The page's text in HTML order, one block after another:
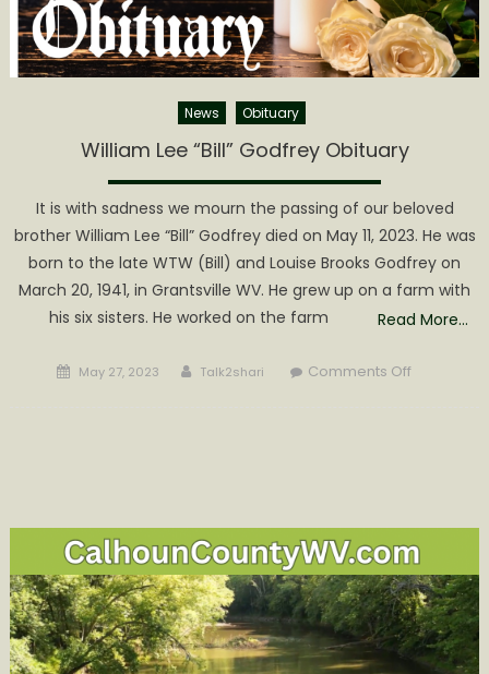
News Obituary
William Lee “Bill” Godfrey Obituary
It is with sadness we mourn the passing of our beloved
brother William Lee “Bill” Godfrey died on May 11, 2023. He was
born to the late WTW (Bill) and Louise Brooks Godfrey on
March 20, 1941, in Grantsville WV. He grew up on a farm with
his six sisters. He worked on the farm
Read More…
Posted
May 27, 2023 Author
Talk2shari Comments Offon